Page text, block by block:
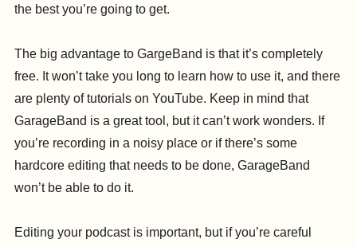
the best you’re going to get.
The big advantage to GargeBand is that it’s completely
free. It won’t take you long to learn how to use it, and there
are plenty of tutorials on YouTube. Keep in mind that
GarageBand is a great tool, but it can’t work wonders. If
you’re recording in a noisy place or if there’s some
hardcore editing that needs to be done, GarageBand
won’t be able to do it.
Editing your podcast is important, but if you’re careful